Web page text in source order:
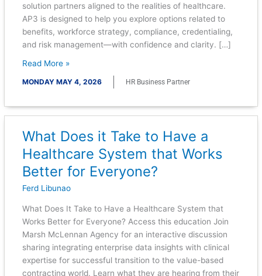
solution partners aligned to the realities of healthcare.
AP3 is designed to help you explore options related to
benefits, workforce strategy, compliance, credentialing,
and risk management—with confidence and clarity. […]
Read More »
MONDAY MAY 4, 2026 HR Business Partner
What Does it Take to Have a
Healthcare System that Works
Better for Everyone?
Ferd Libunao
What Does It Take to Have a Healthcare System that
Works Better for Everyone? Access this education Join
Marsh McLennan Agency for an interactive discussion
sharing integrating enterprise data insights with clinical
expertise for successful transition to the value-based
contracting world. Learn what they are hearing from their
What
Does
it
Take
to
a
Healthcare
System
that
Works